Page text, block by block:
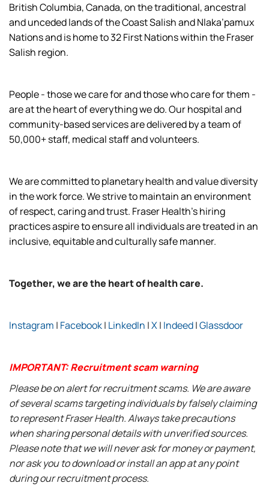
British Columbia, Canada, on the traditional, ancestral
and unceded lands of the Coast Salish and Nlaka’pamux
Nations and is home to 32 First Nations within the Fraser
Salish region.
People - those we care for and those who care for them -
are at the heart of everything we do. Our hospital and
community-based services are delivered by a team of
50,000+ staff, medical staff and volunteers.
We are committed to planetary health and value diversity
in the work force. We strive to maintain an environment
of respect, caring and trust. Fraser Health’s hiring
practices aspire to ensure all individuals are treated in an
inclusive, equitable and culturally safe manner.
Together, we are the heart of health care.
Instagram | Facebook| LinkedIn |X| Indeed|Glassdoor
IMPORTANT: Recruitment scam warning
Please be on alert for recruitment scams. We are aware
of several scams targeting individuals by falsely claiming
to represent Fraser Health. Always take precautions
when sharing personal details with unverified sources.
Please note that we will never ask for money or payment,
nor ask you to download or install an app at any point
during our recruitment process.